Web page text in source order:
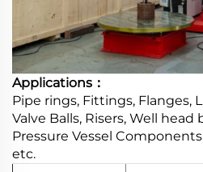
Applications：
Pipe rings, Fittings, Flanges,
Valve Balls, Risers, Well head
Pressure Vessel
etc.